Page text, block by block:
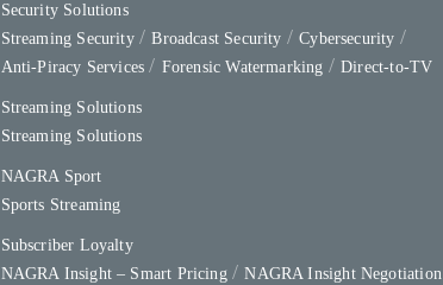
Security Solutions
Streaming Security
Broadcast Security
Cybersecurity
Anti-Piracy Services
Forensic Watermarking Direct-to-TV
Streaming Solutions
Streaming Solutions
NAGRA Sport
Sports Streaming
Subscriber Loyalty
NAGRA Insight – Smart Pricing
NAGRA Insight Negotiation